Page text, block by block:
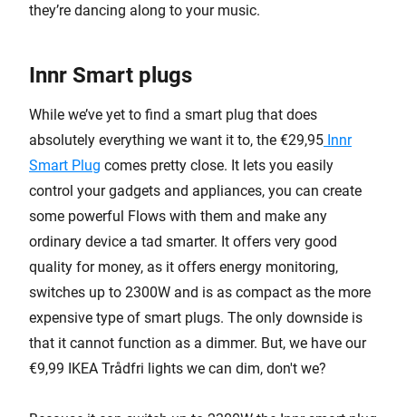
they’re dancing along to your music.
Innr Smart plugs
While we’ve yet to find a smart plug that does
absolutely everything we want it to, the €29,95 Innr
Smart Plug comes pretty close. It lets you easily
control your gadgets and appliances, you can create
some powerful Flows with them and make any
ordinary device a tad smarter. It offers very good
quality for money, as it offers energy monitoring,
switches up to 2300W and is as compact as the more
expensive type of smart plugs. The only downside is
that it cannot function as a dimmer. But, we have our
€9,99 IKEA Trådfri lights we can dim, don't we?